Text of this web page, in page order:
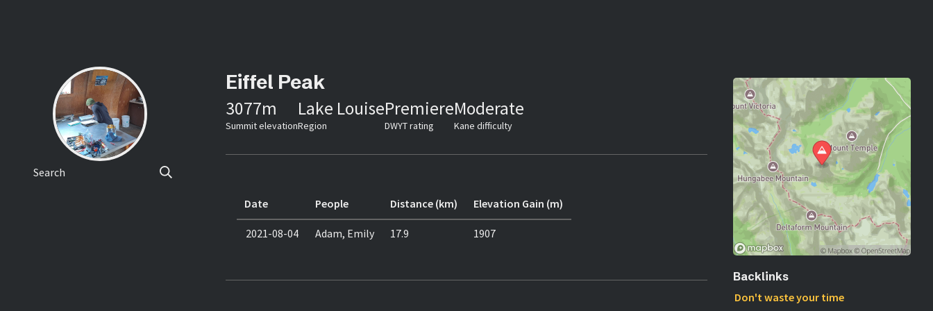
Search
Eiffel Peak
3077m
Summit elevation
Lake Louise
Region
Premiere
DWYT rating
Moderate
Kane difficulty
Date People Distance (km) Elevation Gain (m)
2021-08-04 Adam, Emily 17.9 1907
Backlinks
Don't waste your time